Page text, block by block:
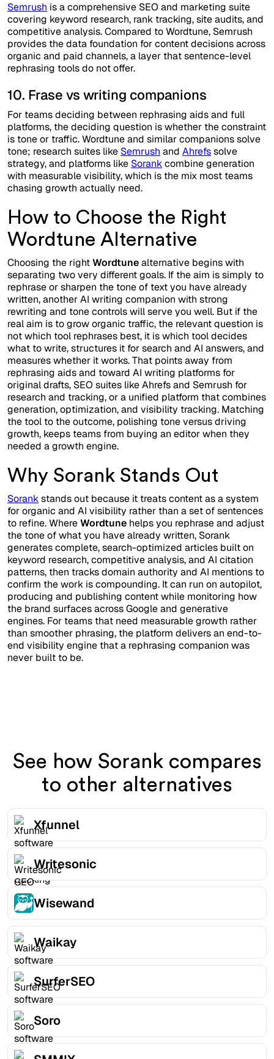
Semrush is a comprehensive SEO and marketing suite
covering keyword research, rank tracking, site audits, and
competitive analysis. Compared to Wordtune, Semrush
provides the data foundation for content decisions across
organic and paid channels, a layer that sentence-level
rephrasing tools do not offer.
10. Frase vs writing companions
For teams deciding between rephrasing aids and full
platforms, the deciding question is whether the constraint
is tone or traffic. Wordtune and similar companions solve
tone; research suites like Semrush and Ahrefssolve
strategy, and platforms like Sorankcombine generation
with measurable visibility, which is the mix most teams
chasing growth actually need.
How to Choose the Right
Wordtune Alternative
Choosing the rightWordtunealternative begins with
separating two very different goals. If the aim is simply to
rephrase or sharpen the tone of text you have already
written, another AI writing companion with strong
rewriting and tone controls will serve you well. But if the
real aim is to grow organic traffic, the relevant question is
not which tool rephrases best, it is which tool decides
what to write, structures it for search and AI answers, and
measures whether it works. That points away from
rephrasing aids and toward AI writing platforms for
original drafts, SEO suites like Ahrefs and Semrush for
research and tracking, or a unified platform that combines
generation, optimization, and visibility tracking. Matching
the tool to the outcome, polishing tone versus driving
growth, keeps teams from buying an editor when they
needed a growth engine.
Why Sorank Stands Out
Sorankstands out because it treats content as a system
for organic and AI visibility rather than a set of sentences
to refine. WhereWordtune helps you rephrase and adjust
the tone of what you have already written, Sorank
generates complete, search-optimized articles built on
keyword research, competitive analysis, and AI citation
patterns, then tracks domain authority and AI mentions to
confirm the work is compounding. It can run on autopilot,
producing and publishing content while monitoring how
the brand surfaces across Google and generative
engines. For teams that need measurable growth rather
than smoother phrasing, the platform delivers an end-to-
end visibility engine that a rephrasing companion was
never built to be.
See how Sorank compares
to other alternatives
Xfunnel
Writesonic
Wisewand
Waikay
SurferSEO
Soro